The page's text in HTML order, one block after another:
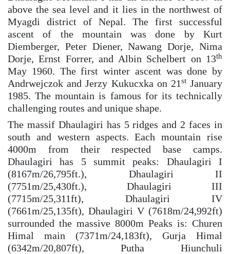
above the sea level and it lies in the northwest of
Myagdi district of Nepal. The first successful
ascent of the mountain was done by Kurt
Diemberger, Peter Diener, Nawang Dorje, Nima
Dorje, Ernst Forrer, and Albin Schelbert on 13th
May 1960. The first winter ascent was done by
Andrwejczok and Jerzy Kukucxka on 21stJanuary
1985. The mountain is famous for its technically
challenging routes and unique shape.
The massif Dhaulagiri has 5 ridges and 2 faces in
south and western aspects. Each mountain rise
4000m from their respected base camps.
Dhaulagiri has 5 summit peaks: Dhaulagiri I
(8167m/26,795ft.), Dhaulagiri II
(7751m/25,430ft.), Dhaulagiri III
(7715m/25,311ft), Dhaulagiri IV
(7661m/25,135ft), Dhaulagiri V (7618m/24,992ft)
surrounded the massive 8000m Peaks is: Churen
Himal main (7371m/24,183ft), Gurja Himal
(6342m/20,807ft), Putha Hiunchuli